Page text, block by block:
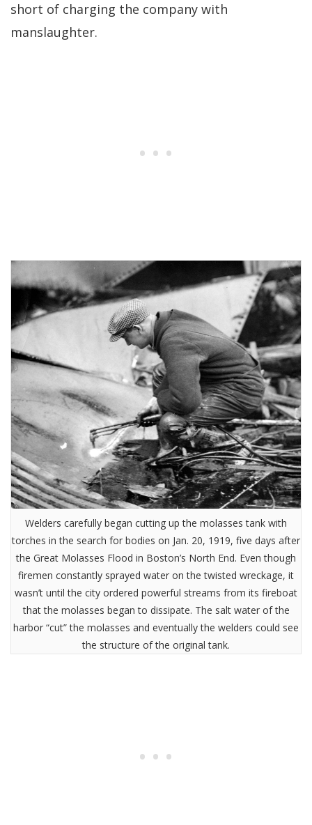
short of charging the company with
manslaughter.
Welders carefully began cutting up the molasses tank with
torches in the search for bodies on Jan. 20, 1919, five days after
the Great Molasses Flood in Boston’s North End. Even though
firemen constantly sprayed water on the twisted wreckage, it
wasn’t until the city ordered powerful streams from its fireboat
that the molasses began to dissipate. The salt water of the
harbor “cut” the molasses and eventually the welders could see
the structure of the original tank.